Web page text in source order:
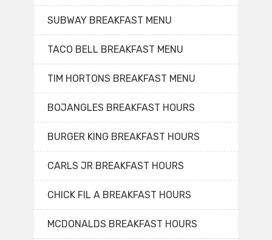
SUBWAY BREAKFAST MENU
TACO BELL BREAKFAST MENU
TIM HORTONS BREAKFAST MENU
BOJANGLES BREAKFAST HOURS
BURGER KING BREAKFAST HOURS
CARLS JR BREAKFAST HOURS
CHICK FIL A BREAKFAST HOURS
MCDONALDS BREAKFAST HOURS